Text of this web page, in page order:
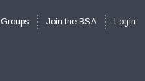
Join the BSA Login